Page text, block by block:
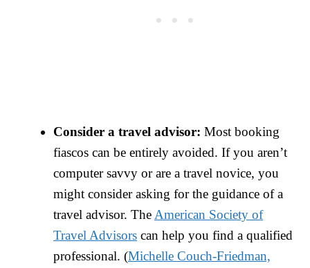
Consider a travel advisor: Most booking
fiascos can be entirely avoided. If you aren’t
computer savvy or are a travel novice, you
might consider asking for the guidance of a
travel advisor. The American Society of
Travel Advisors can help you find a qualified
professional. (Michelle Couch-Friedman,